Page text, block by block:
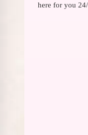
here for you